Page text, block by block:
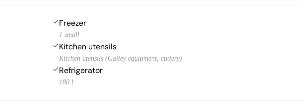
Freezer
1 small
Kitchen utensils
Kitchen utensils (Galley equipment, cutlery)
Refrigerator
180 l